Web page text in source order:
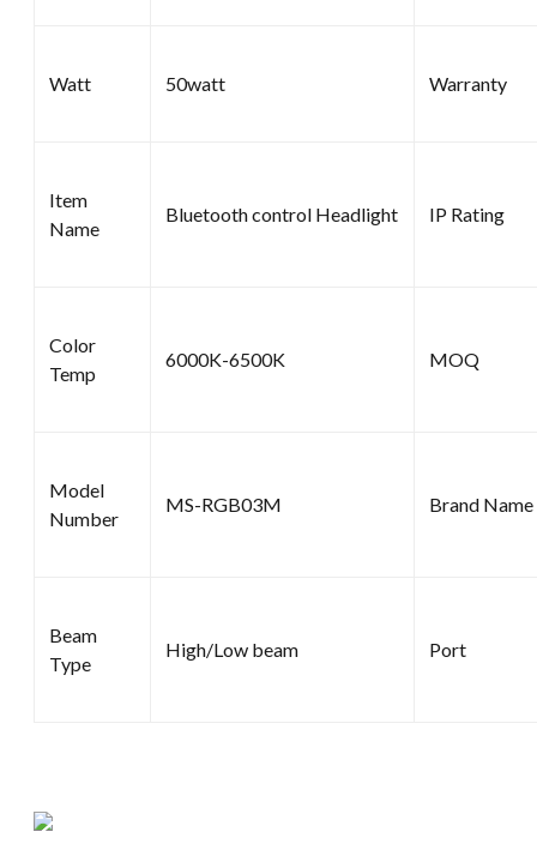
Watt 50watt Warranty
Item
Name
Bluetooth control Headlight IP Rating
Color
Temp
6000K-6500K MOQ
Model
Number
MS-RGB03M Brand Name
Beam
Type
High/Low beam Port